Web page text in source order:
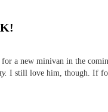
a new minivan in the
I still love him, though. If